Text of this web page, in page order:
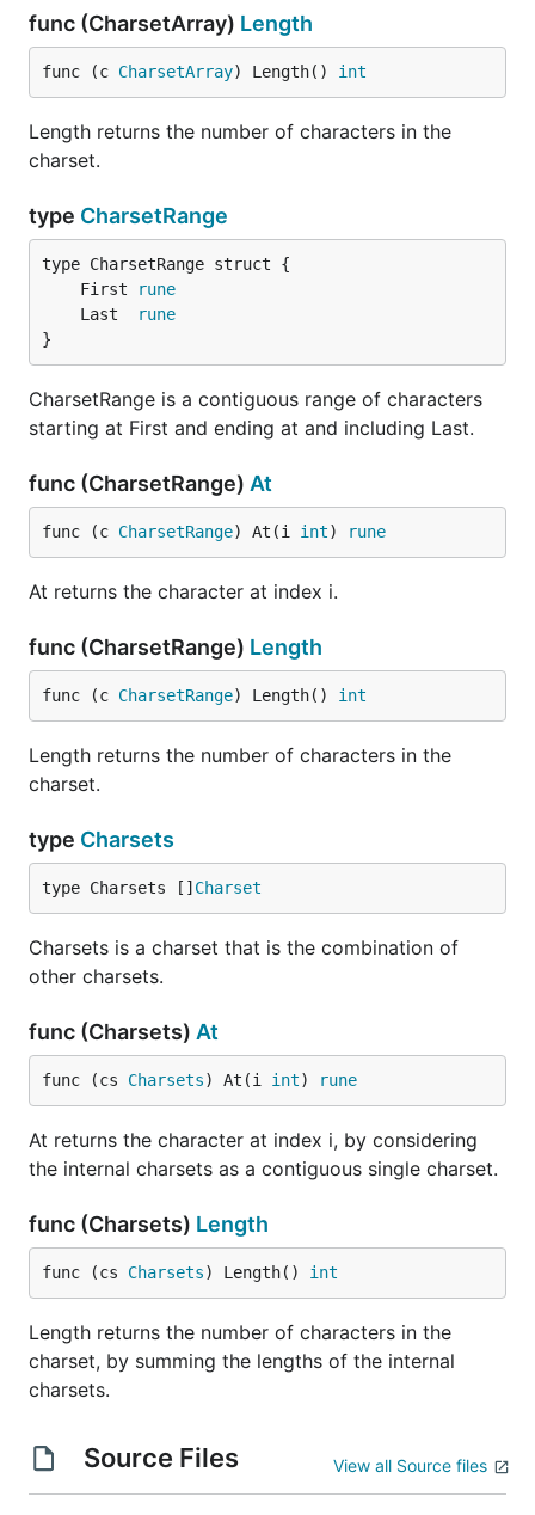
func (CharsetArray) Length
func (c CharsetArray) Length() int
Length returns the number of characters in the
charset.
type CharsetRange
	First
rune
	Last
rune
}
CharsetRange is a contiguous range of characters
starting at First and ending at and including Last.
func (CharsetRange) At
func (c CharsetRange) At(i int) rune
At returns the character at index i.
func (CharsetRange) Length
func (c CharsetRange) Length() int
Length returns the number of characters in the
charset.
type Charsets
type Charsets [] Charset
Charsets is a charset that is the combination of
other charsets.
func (Charsets) At
func (cs Charsets) At(i int) rune
At returns the character at index i, by considering
the internal charsets as a contiguous single charset.
func (Charsets) Length
func (cs Charsets) Length() int
Length returns the number of characters in the
charset, by summing the lengths of the internal
charsets.
Source Files View all Source files